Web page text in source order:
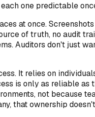
one predictable
at once.
of truth, no audit
Auditors don't just
It relies on
is only as reliable
not because
that ownership